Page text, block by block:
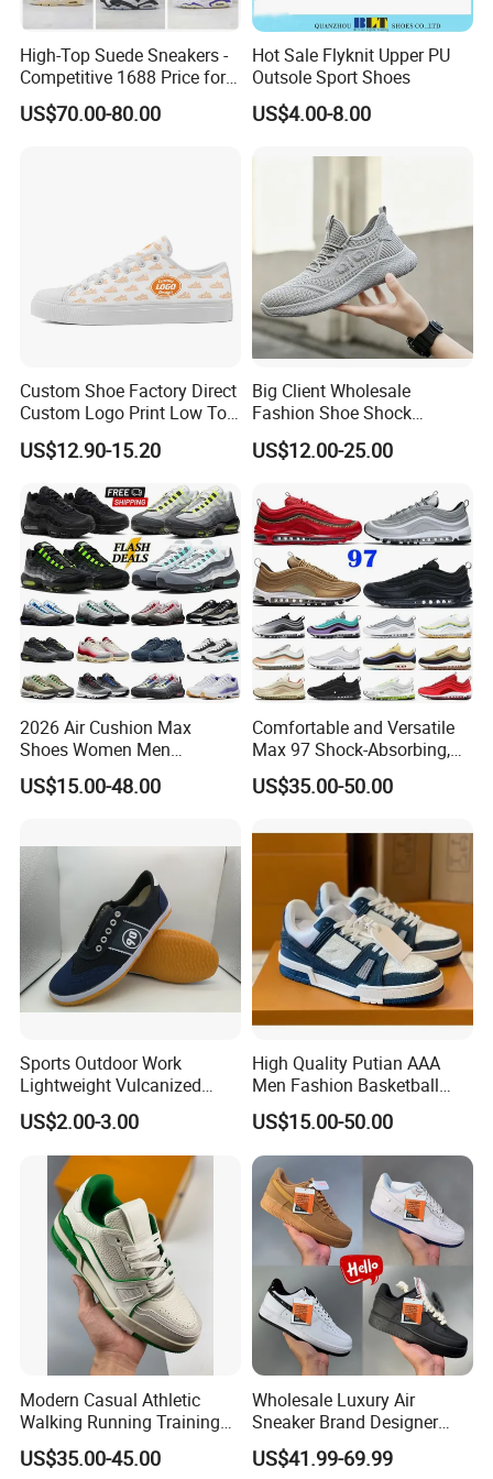
1 Strongly, light weight, nice foot feeling and
special design.
2 Customer's Design and Logo are welcome.
High-Top Suede Sneakers -
Competitive 1688 Price for
Wholesale Shoes Online
US$70.00-80.00
Hot Sale Flyknit Upper PU
Outsole Sport Shoes
US$4.00-8.00
Custom Shoe Factory Direct
Custom Logo Print Low Top
Canvas Shoes OEM/ODM
US$12.90-15.20
Big Client Wholesale
Fashion Shoe Shock
Absorption Soft Insole
Casual Sneaker
US$12.00-25.00
2026 Air Cushion Max
Shoes Women Men
Sneakers 90 97 Original
Running Shoes Sports
US$15.00-48.00
Comfortable and Versatile
Max 97 Shock-Absorbing,
Wear-Resistant, Wrapped
and Supportive Men's and
Sports Shoes
US$35.00-50.00
Sports Outdoor Work
Lightweight Vulcanized
Breathable Canvas Leisure
Rubber Sneakers
US$2.00-3.00
High Quality Putian AAA
Men Fashion Basketball
Sneakers Shoes
US$15.00-50.00
Modern Casual Athletic
Walking Running Training
Fitness Outdoor Daily Wear
Fashion Sneaker
US$35.00-45.00
Wholesale Luxury Air
Sneaker Brand Designer
Replica Force Women Men
Shoes
US$41.99-69.99